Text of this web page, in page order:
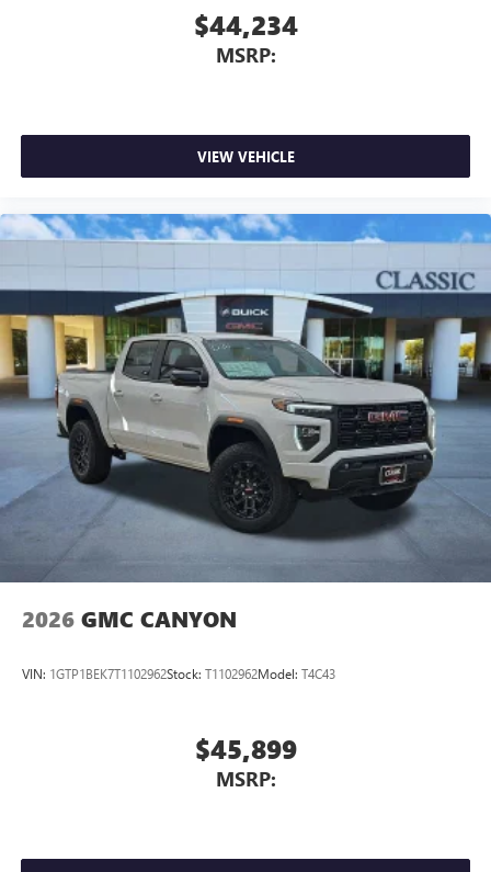
$44,234
MSRP:
VIEW VEHICLE
2026 GMC CANYON
VIN: 1GTP1BEK7T1102962Stock: T1102962Model: T4C43
$45,899
MSRP: